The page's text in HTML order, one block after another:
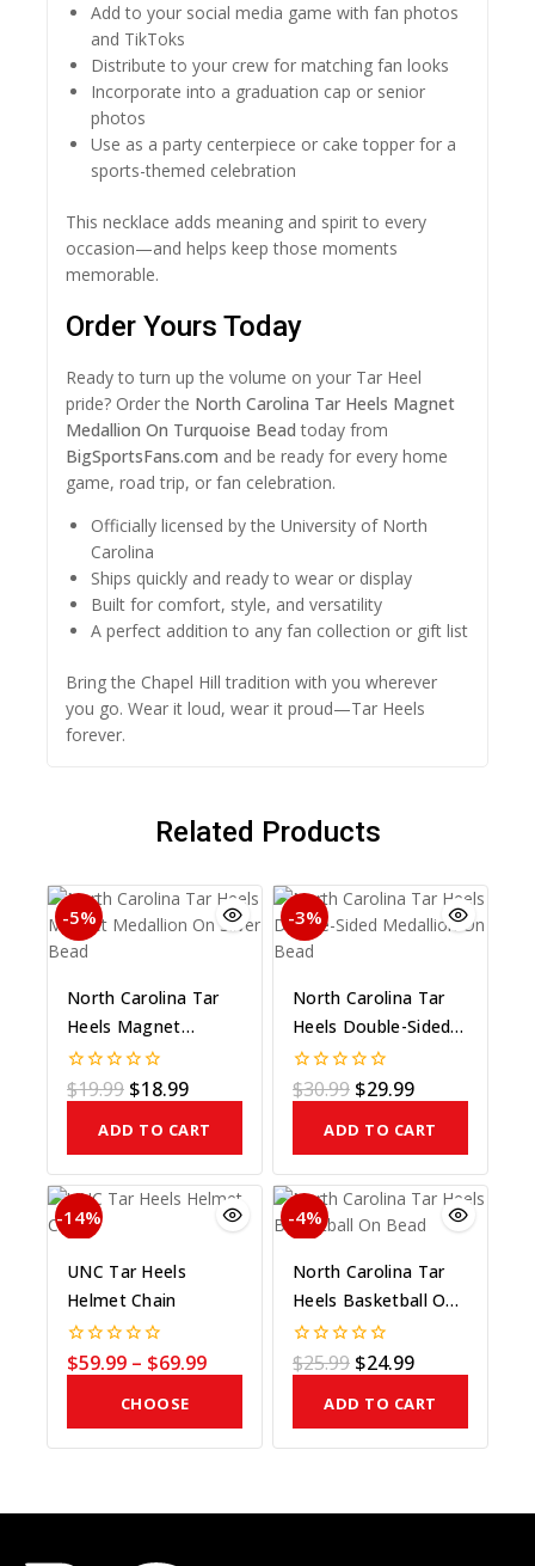
Add to your social media game with fan photos
and TikToks
Distribute to your crew for matching fan looks
Incorporate into a graduation cap or senior
photos
Use as a party centerpiece or cake topper for a
sports-themed celebration
This necklace adds meaning and spirit to every
occasion—and helps keep those moments
memorable.
Order Yours Today
Ready to turn up the volume on your Tar Heel
pride? Order the North Carolina Tar Heels Magnet
Medallion On Turquoise Bead today from
BigSportsFans.com and be ready for every home
game, road trip, or fan celebration.
Officially licensed by the University of North
Carolina
Ships quickly and ready to wear or display
Built for comfort, style, and versatility
A perfect addition to any fan collection or gift list
Bring the Chapel Hill tradition with you wherever
you go. Wear it loud, wear it proud—Tar Heels
forever.
Related Products
-5%
North Carolina Tar
Heels Magnet
Medallion On Silver
Bead
0
out
$19.99 $18.99
ADD TO CART
-3%
North Carolina Tar
Heels Double-Sided
Medallion On Bead
0
out
$30.99 $29.99
ADD TO CART
-14%
UNC Tar Heels
Helmet Chain
0
out
$59.99 – $69.99
CHOOSE
COLOR
-4%
North Carolina Tar
Heels Basketball On
Bead
0
out
$25.99 $24.99
ADD TO CART